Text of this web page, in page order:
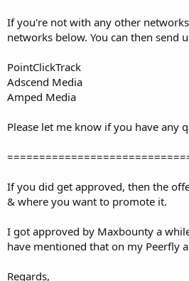
If you're not with any other
networks below. You can then send
PointClickTrack
Adscend Media
Amped Media
Please let me know if you have any
If you did get approved, then the
& where you want to promote it.
I got approved by Maxbounty a
have mentioned that on my Peerfly
Regards,